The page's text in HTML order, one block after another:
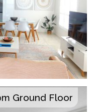
Ground Floor